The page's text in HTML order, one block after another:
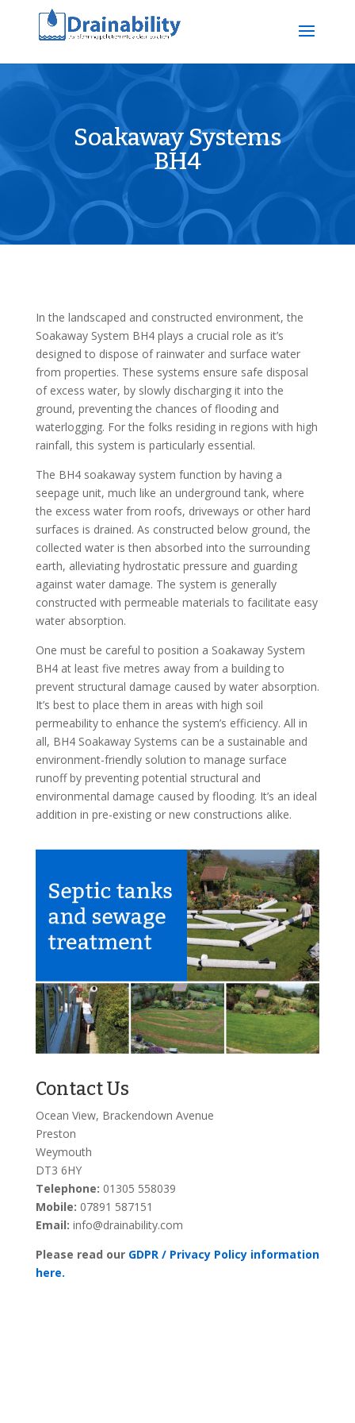
Soakaway Systems
BH4
In the landscaped and constructed environment, the
Soakaway System BH4 plays a crucial role as it’s
designed to dispose of rainwater and surface water
from properties. These systems ensure safe disposal
of excess water, by slowly discharging it into the
ground, preventing the chances of flooding and
waterlogging. For the folks residing in regions with high
rainfall, this system is particularly essential.
The BH4 soakaway system function by having a
seepage unit, much like an underground tank, where
the excess water from roofs, driveways or other hard
surfaces is drained. As constructed below ground, the
collected water is then absorbed into the surrounding
earth, alleviating hydrostatic pressure and guarding
against water damage. The system is generally
constructed with permeable materials to facilitate easy
water absorption.
One must be careful to position a Soakaway System
BH4 at least five metres away from a building to
prevent structural damage caused by water absorption.
It’s best to place them in areas with high soil
permeability to enhance the system’s efficiency. All in
all, BH4 Soakaway Systems can be a sustainable and
environment-friendly solution to manage surface
runoff by preventing potential structural and
environmental damage caused by flooding. It’s an ideal
addition in pre-existing or new constructions alike.
Contact Us
Ocean View, Brackendown Avenue
Preston
Weymouth
DT3 6HY
Telephone: 01305 558039
Mobile: 07891 587151
Email: info@drainability.com
Please read our GDPR / Privacy Policy information
here.